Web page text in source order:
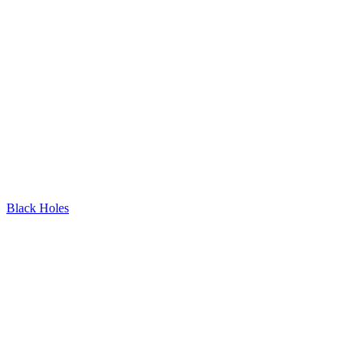
Black Holes